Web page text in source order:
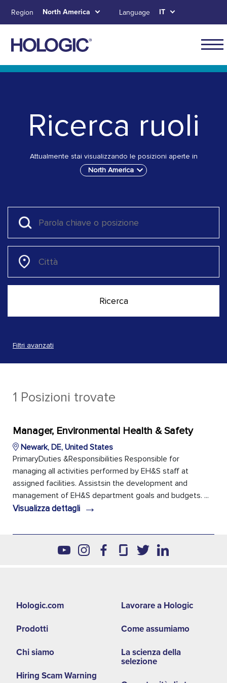
content
Skip to main content
Skip to main menu tabs for megamenu
Skip to sitemap
Region North America Language IT
Main
North
Ricerca ruoli
Attualmente stai visualizzando le posizioni aperte in
North America
Filtri avanzati
1 Posizioni trovate
Manager, Environmental Health & Safety
Newark, DE, United States
PrimaryDuties &Responsibilities Responsible for
managing all activities performed by EH&S staff at
assigned facilities. Assistsin the development and
management of EH&S department goals and budgets. ...
Visualizza dettagli →
Hologic.com
Prodotti
Chi siamo
Hiring Scam Warning
second
menu
NA
Lavorare a Hologic
Come assumiamo
La scienza della
selezione